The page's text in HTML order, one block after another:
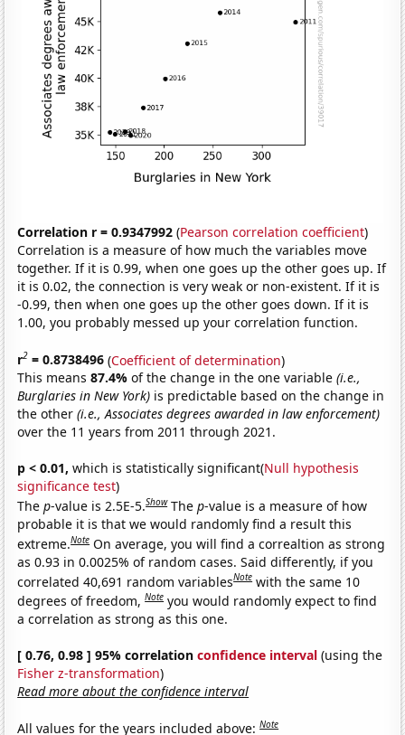
Correlation r = 0.9347992 (Pearson correlation coefficient)
Correlation is a measure of how much the variables move
together. If it is 0.99, when one goes up the other goes up. If
it is 0.02, the connection is very weak or non-existent. If it is
-0.99, then when one goes up the other goes down. If it is
1.00, you probably messed up your correlation function.
r2 = 0.8738496 (Coefficient of determination)
This means87.4%of the change in the one variable(i.e.,
Burglaries in New York) is predictable based on the change in
the other(i.e., Associates degrees awarded in law enforcement)
over the 11 years from 2011 through 2021.
p < 0.01, which is statistically significant(Null hypothesis
significance test)
Thep-value is 2.5E-5.Show Thep-value is a measure of how
probable it is that we would randomly find a result this
extreme.Note On average, you will find a correaltion as strong
as 0.93 in 0.0025% of random cases. Said differently, if you
correlated 40,691 random variablesNote with the same 10
degrees of freedom,Note you would randomly expect to find
a correlation as strong as this one.
[ 0.76, 0.98 ] 95% correlationconfidence interval (using the
Fisher z-transformation)
Read more about the confidence interval
All values for the years included above:Note